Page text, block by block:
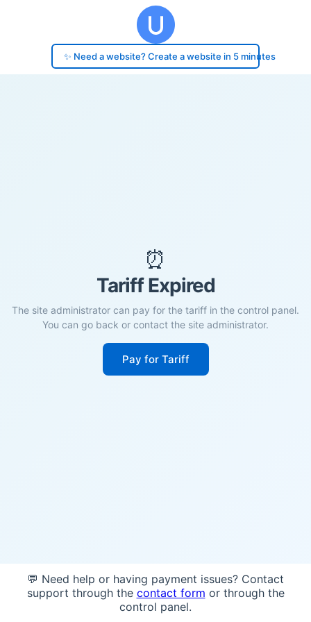
✨ Need a website? Create a website in 5 minutes
⏰
Tariff Expired
The site administrator can pay for the tariff in the control panel.
You can go back or contact the site administrator.
Pay for Tariff
💬 Need help or having payment issues? Contact
support through the contact form or through the
control panel.